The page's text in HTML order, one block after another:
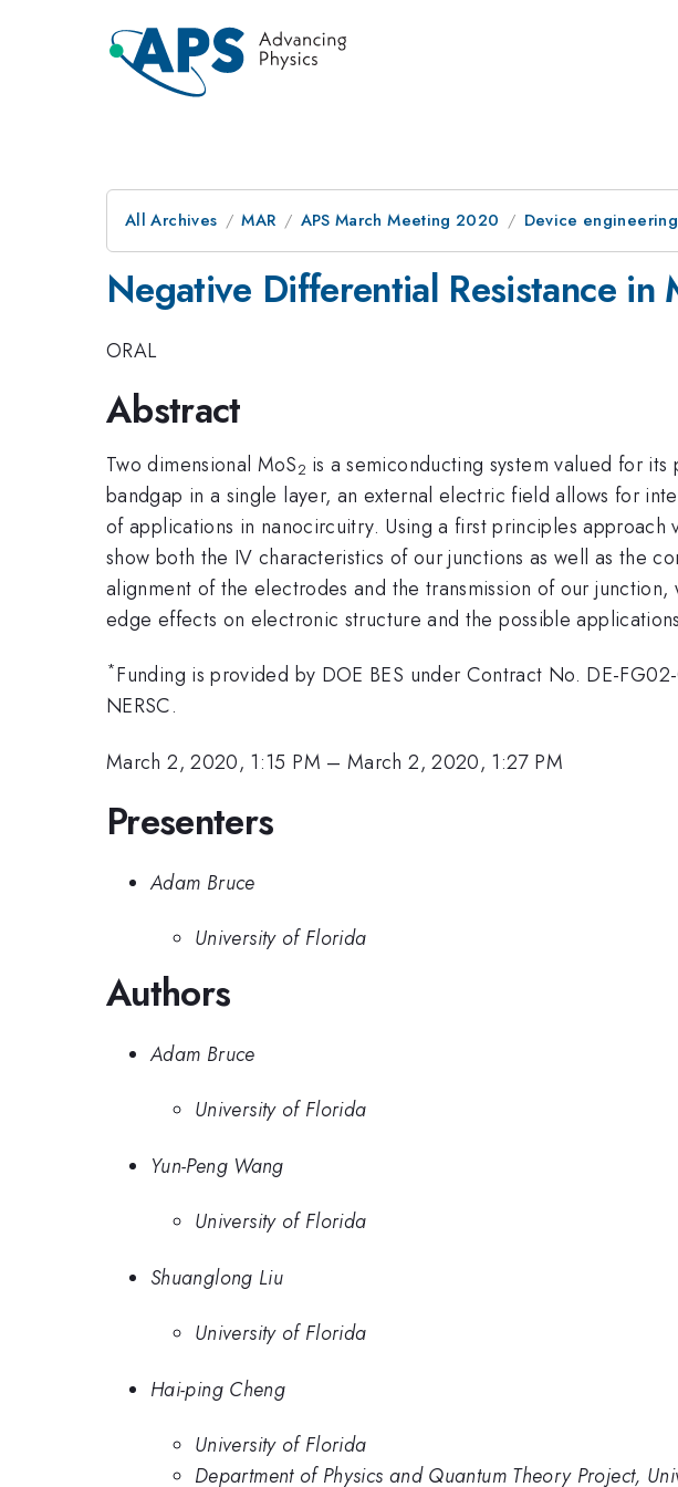
All Archives MAR APS March Meeting 2020 Device
Negative Differential Resistance
ORAL
Abstract
Two dimensional MoS2 is a semiconducting system valued for
bandgap in a single layer, an external electric field allows for
of applications in nanocircuitry. Using a first principles
show both the IV characteristics of our junctions as well as the
alignment of the electrodes and the transmission of our
edge effects on electronic structure and the possible
*Funding is provided by DOE BES under Contract No. DE-
NERSC.
March 2, 2020, 1:15 PM –March 2, 2020, 1:27 PM
Presenters
Adam Bruce
University of Florida
Authors
Adam Bruce
University of Florida
Yun-Peng Wang
University of Florida
Shuanglong Liu
University of Florida
Hai-ping Cheng
University of Florida
Department of Physics and Quantum Theory Project,